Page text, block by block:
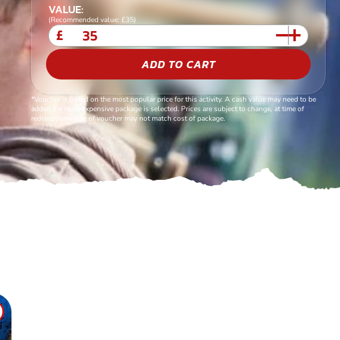
VALUE:
(Recommended value: £35)
£
ADD TO CART
*Voucher is based on the most popular price for this activity. A cash value may need to be
added if a more expensive package is selected. Prices are subject to change, at time of
redemption value of voucher may not match cost of package.